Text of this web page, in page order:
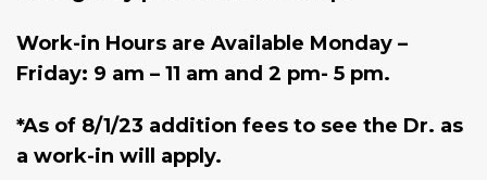
Work-in Hours are Available Monday –
Friday: 9 am – 11 am and 2 pm- 5 pm.
*As of 8/1/23 addition fees to see the Dr. as
a work-in will apply.